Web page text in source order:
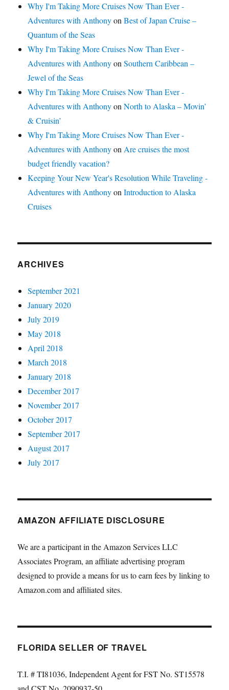
Why I'm Taking More Cruises Now Than Ever -
Adventures with AnthonyonBest of Japan Cruise –
Quantum of the Seas
Why I'm Taking More Cruises Now Than Ever -
Adventures with AnthonyonSouthern Caribbean –
Jewel of the Seas
Why I'm Taking More Cruises Now Than Ever -
Adventures with AnthonyonNorth to Alaska – Movin’
& Cruisin’
Why I'm Taking More Cruises Now Than Ever -
Adventures with AnthonyonAre cruises the most
budget friendly vacation?
Keeping Your New Year's Resolution While Traveling -
Adventures with AnthonyonIntroduction to Alaska
Cruises
ARCHIVES
September 2021
January 2020
July 2019
May 2018
April 2018
March 2018
January 2018
December 2017
November 2017
October 2017
September 2017
August 2017
July 2017
AMAZON AFFILIATE DISCLOSURE
We are a participant in the Amazon Services LLC
Associates Program, an affiliate advertising program
designed to provide a means for us to earn fees by linking to
Amazon.com and affiliated sites.
FLORIDA SELLER OF TRAVEL
T.I. # TI81036, Independent Agent for FST No. ST15578